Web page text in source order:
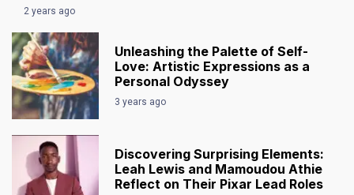
2 years ago
Unleashing the Palette of Self-
Love: Artistic Expressions as a
Personal Odyssey
3 years ago
Discovering Surprising Elements:
Leah Lewis and Mamoudou Athie
Reflect on Their Pixar Lead Roles